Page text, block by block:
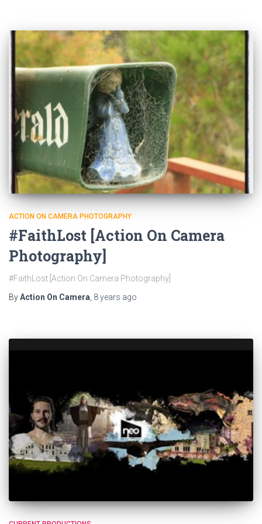
ACTION ON CAMERA PHOTOGRAPHY
#FaithLost [Action On Camera
Photography]
#FaithLost [Action On Camera Photography]
ByAction On Camera 8 years ago